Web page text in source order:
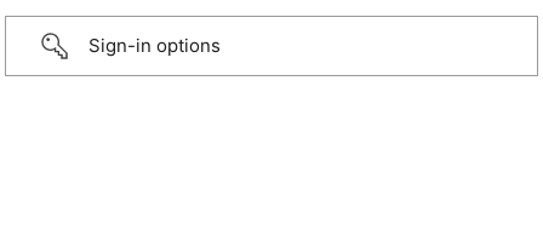
Sign-in options